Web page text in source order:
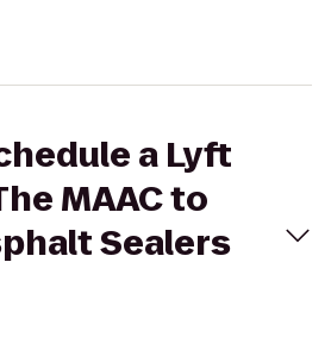
a Lyft
MAAC to
Sealers